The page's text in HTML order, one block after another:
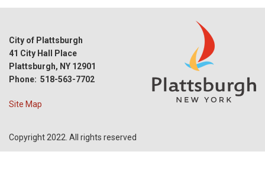
City of Plattsburgh
41 City Hall Place
Plattsburgh, NY 12901
Phone: 518-563-7702
Site Map
Copyright 2022. All rights reserved